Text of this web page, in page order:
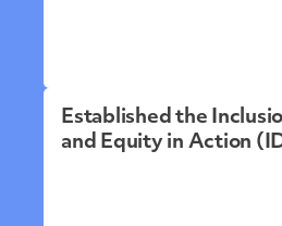
Established the
and Equity in Action